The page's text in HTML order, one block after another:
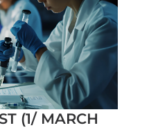
(1/ MARCH